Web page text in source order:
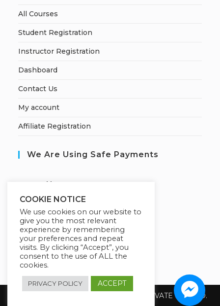
All Courses
Student Registration
Instructor Registration
Dashboard
Contact Us
My account
Affiliate Registration
We Are Using Safe Payments
ecured by:
Our Deal For You
Copyright 2026 @ SUREWIN TELEIT PRIVATE LIMITED.
COOKIE NOTICE
We use cookies on our website to
give you the most relevant
experience by remembering
your preferences and repeat
visits. By clicking “Accept”, you
consent to the use of ALL the
cookies.
PRIVACY POLICY ACCEPT